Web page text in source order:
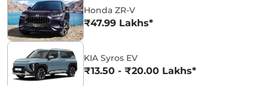
Honda ZR-V
₹47.99 Lakhs*
KIA Syros EV
₹13.50 - ₹20.00 Lakhs*